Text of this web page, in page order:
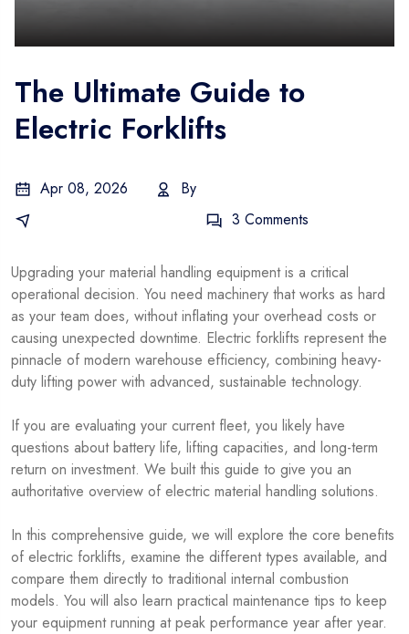
The Ultimate Guide to
Electric Forklifts
Apr 08, 2026
By
3 Comments
Upgrading your material handling equipment is a critical
operational decision. You need machinery that works as hard
as your team does, without inflating your overhead costs or
causing unexpected downtime. Electric forklifts represent the
pinnacle of modern warehouse efficiency, combining heavy-
duty lifting power with advanced, sustainable technology.
If you are evaluating your current fleet, you likely have
questions about battery life, lifting capacities, and long-term
return on investment. We built this guide to give you an
authoritative overview of electric material handling solutions.
In this comprehensive guide, we will explore the core benefits
of electric forklifts, examine the different types available, and
compare them directly to traditional internal combustion
models. You will also learn practical maintenance tips to keep
your equipment running at peak performance year after year.